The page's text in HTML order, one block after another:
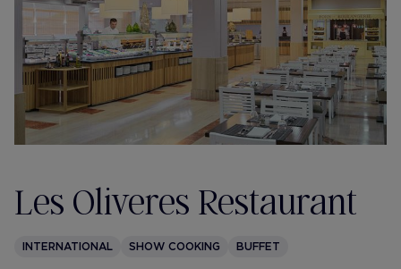
Les Oliveres Restaurant
INTERNATIONAL SHOW COOKING BUFFET